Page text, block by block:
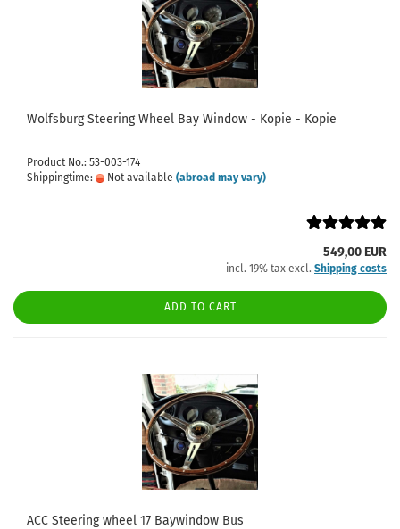
Wolfsburg Steering Wheel Bay Window - Kopie - Kopie
Product No.: 53-003-174
Shippingtime:
Not available (abroad may vary)
549,00 EUR
incl. 19% tax excl. Shipping costs
ADD TO CART
ACC Steering wheel 17 Baywindow Bus